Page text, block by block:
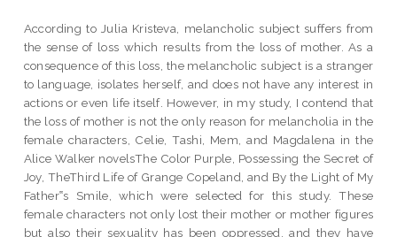
According to Julia Kristeva, melancholic subject suffers from
the sense of loss which results from the loss of mother. As a
consequence of this loss, the melancholic subject is a stranger
to language, isolates herself, and does not have any interest in
actions or even life itself. However, in my study, I contend that
the loss of mother is not the only reason for melancholia in the
female characters, Celie, Tashi, Mem, and Magdalena in the
Alice Walker novelsThe Color Purple, Possessing the Secret of
Joy, TheThird Life of Grange Copeland, and By the Light of My
Father‟s Smile, which were selected for this study. These
female characters not only lost their mother or mother figures
but also their sexuality has been oppressed, and they have